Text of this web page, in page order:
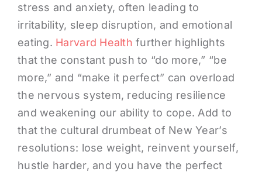
stress and anxiety, often leading to
irritability, sleep disruption, and emotional
eating. Harvard Health further highlights
that the constant push to “do more,” “be
more,” and “make it perfect” can overload
the nervous system, reducing resilience
and weakening our ability to cope. Add to
that the cultural drumbeat of New Year’s
resolutions: lose weight, reinvent yourself,
hustle harder, and you have the perfect